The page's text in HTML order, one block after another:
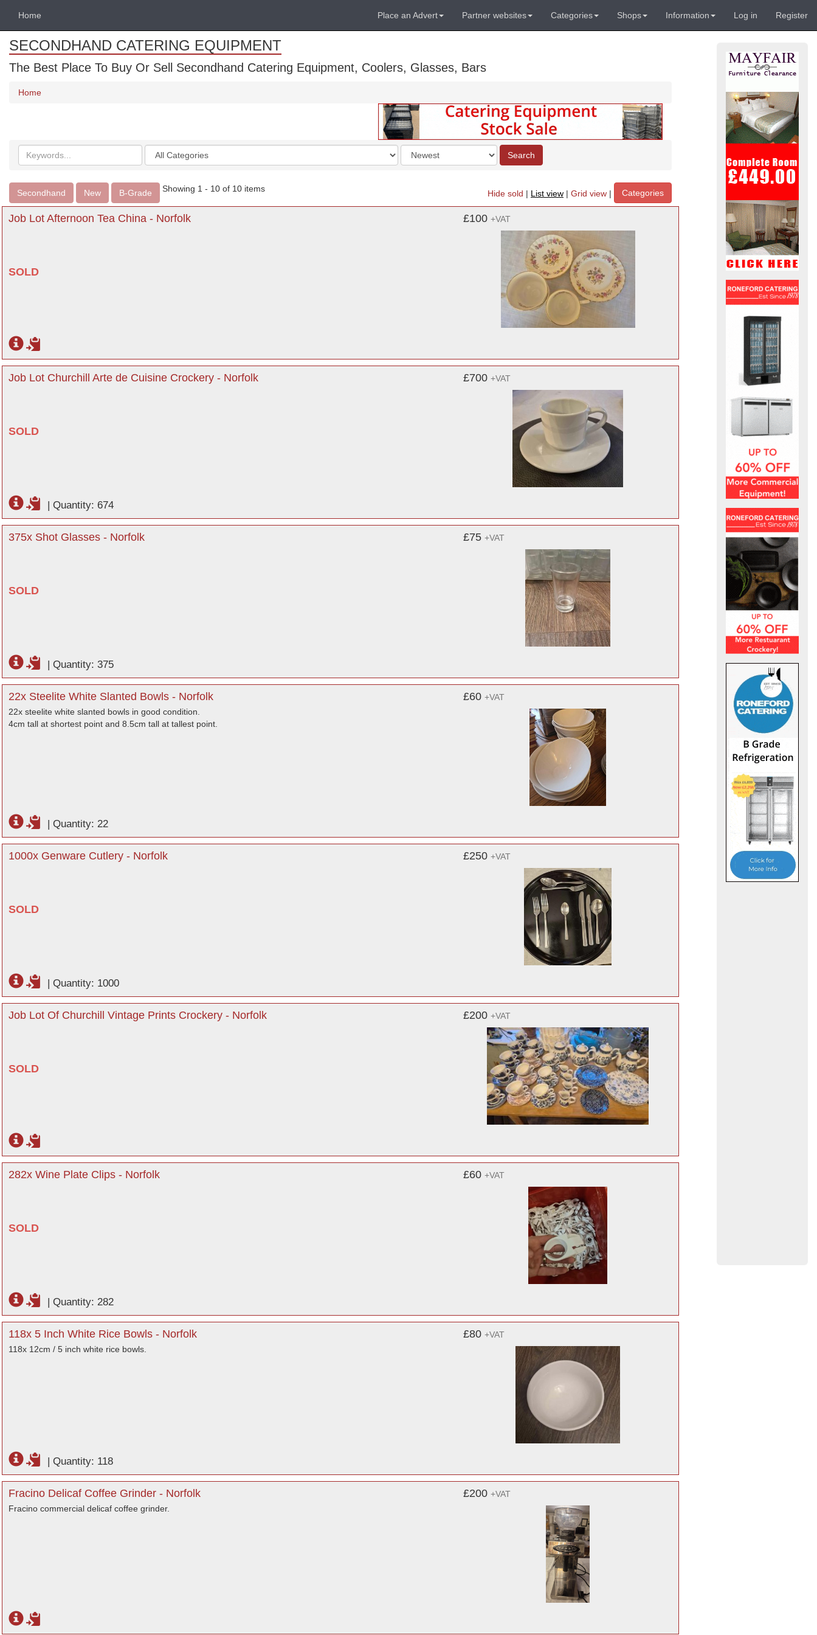
Home Place an Advert Partner websites Categories Shops Information Log in Register
SECONDHAND CATERING EQUIPMENT
The Best Place To Buy Or Sell Secondhand Catering Equipment, Coolers, Glasses, Bars
Home
Search
keywords
Categories
Order
by
Search
Secondhand New B-Grade Showing 1 - 10 of 10 items
Hide sold | List view | Grid view | Categories
Job Lot Afternoon Tea China - Norfolk
SOLD
£100 +VAT
Job Lot Churchill Arte de Cuisine Crockery - Norfolk
SOLD
£700 +VAT
| Quantity: 674
375x Shot Glasses - Norfolk
SOLD
£75 +VAT
| Quantity: 375
22x Steelite White Slanted Bowls - Norfolk
22x steelite white slanted bowls in good condition.
4cm tall at shortest point and 8.5cm tall at tallest point.
£60 +VAT
| Quantity: 22
1000x Genware Cutlery - Norfolk
SOLD
£250 +VAT
| Quantity: 1000
Job Lot Of Churchill Vintage Prints Crockery - Norfolk
SOLD
£200 +VAT
282x Wine Plate Clips - Norfolk
SOLD
£60 +VAT
| Quantity: 282
118x 5 Inch White Rice Bowls - Norfolk
118x 12cm / 5 inch white rice bowls.
£80 +VAT
| Quantity: 118
Fracino Delicaf Coffee Grinder - Norfolk
Fracino commercial delicaf coffee grinder.
£200 +VAT